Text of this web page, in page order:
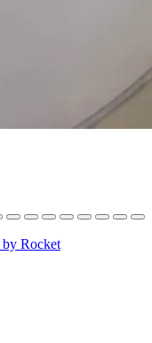
by Rocket